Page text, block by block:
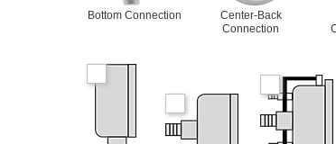
Bottom Connection
Center-Back
Connection